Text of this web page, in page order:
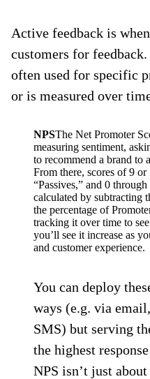
Active feedback is
customers for
often used for specific
or is measured over
NPSThe Net Promoter
measuring sentiment,
to recommend a brand to
From there, scores of 9 or
“Passives,” and 0
calculated by subtracting
the percentage of
tracking it over time to
you’ll see it increase as
and customer experience.
You can deploy
ways (e.g. via
SMS) but serving
the highest
NPS isn’t just